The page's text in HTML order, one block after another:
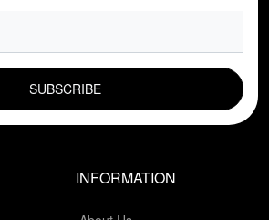
INFORMATION